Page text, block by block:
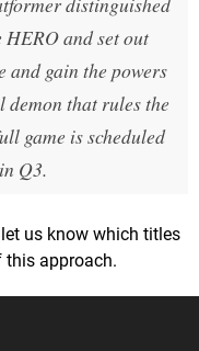
and set out
and gain the powers
demon that rules the
game is scheduled
Q3.
us know which titles
approach.